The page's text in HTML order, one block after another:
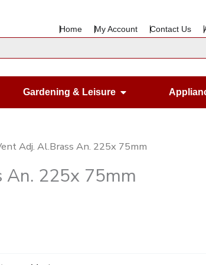
Home My Account Contact Us
Ironmongery & DIY
Gardening & Leisure Open
Adj. Al.Brass An. 225x 75mm
An. 225x 75mm